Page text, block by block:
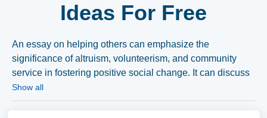
Ideas For Free
An essay on helping others can emphasize the
significance of altruism, volunteerism, and community
service in fostering positive social change. It can discuss
the motivations for helping others, the impact of acts of
Show all